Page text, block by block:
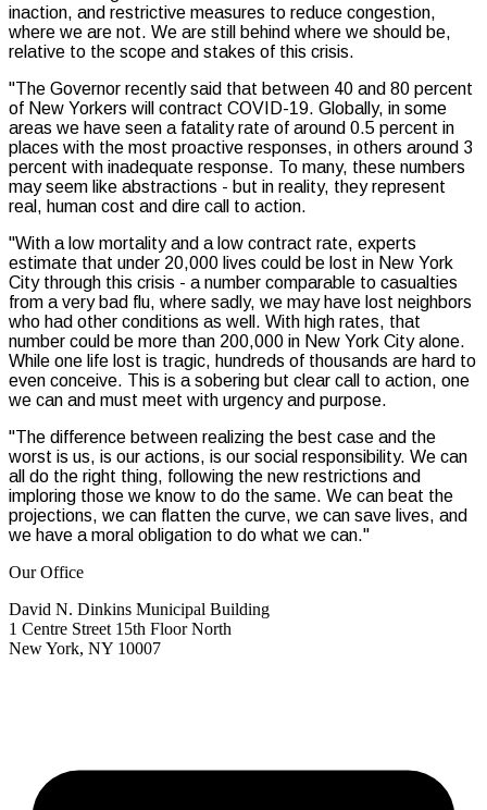
inaction, and restrictive measures to reduce congestion,
where we are not. We are still behind where we should be,
relative to the scope and stakes of this crisis.
"The Governor recently said that between 40 and 80 percent
of New Yorkers will contract COVID-19. Globally, in some
areas we have seen a fatality rate of around 0.5 percent in
places with the most proactive responses, in others around 3
percent with inadequate response. To many, these numbers
may seem like abstractions - but in reality, they represent
real, human cost and dire call to action.
"With a low mortality and a low contract rate, experts
estimate that under 20,000 lives could be lost in New York
City through this crisis - a number comparable to casualties
from a very bad flu, where sadly, we may have lost neighbors
who had other conditions as well. With high rates, that
number could be more than 200,000 in New York City alone.
While one life lost is tragic, hundreds of thousands are hard to
even conceive. This is a sobering but clear call to action, one
we can and must meet with urgency and purpose.
"The difference between realizing the best case and the
worst is us, is our actions, is our social responsibility. We can
all do the right thing, following the new restrictions and
imploring those we know to do the same. We can beat the
projections, we can flatten the curve, we can save lives, and
we have a moral obligation to do what we can."
Our Office
David N. Dinkins Municipal Building
1 Centre Street 15th Floor North
New York, NY 10007